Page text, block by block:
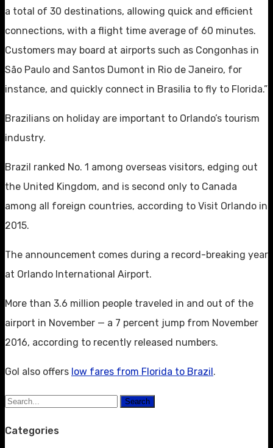
a total of 30 destinations, allowing quick and efficient
connections, with a flight time average of 60 minutes.
Customers may board at airports such as Congonhas in
São Paulo and Santos Dumont in Rio de Janeiro, for
instance, and quickly connect in Brasilia to fly to Florida.”
Brazilians on holiday are important to Orlando’s tourism
industry.
Brazil ranked No. 1 among overseas visitors, edging out
the United Kingdom, and is second only to Canada
among all foreign countries, according to Visit Orlando in
2015.
The announcement comes during a record-breaking year
at Orlando International Airport.
More than 3.6 million people traveled in and out of the
airport in November — a 7 percent jump from November
2016, according to recently released numbers.
Gol also offers low fares from Florida to Brazil.
Search
Categories